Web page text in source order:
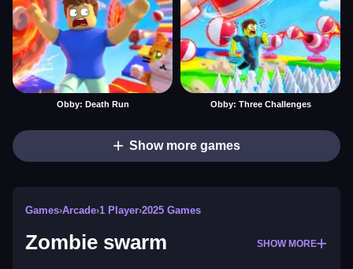
Obby: Death Run Obby: Three Challenges
Show more games
Games›Arcade›1 Player›2025 Games
Zombie swarm SHOW MORE